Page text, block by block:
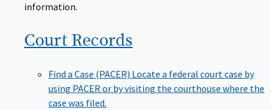
information.
Court Records
Find a Case (PACER) Locate a federal court case by
using PACER or by visiting the courthouse where the
case was filed.